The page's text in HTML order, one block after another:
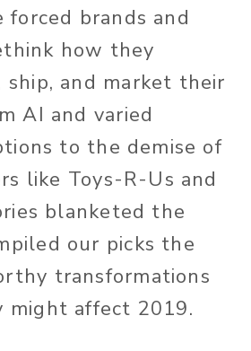
forced brands and
how they
ship, and market their
AI and varied
to the demise of
like Toys-R-Us and
blanketed the
our picks the
transformations
might affect 2019.